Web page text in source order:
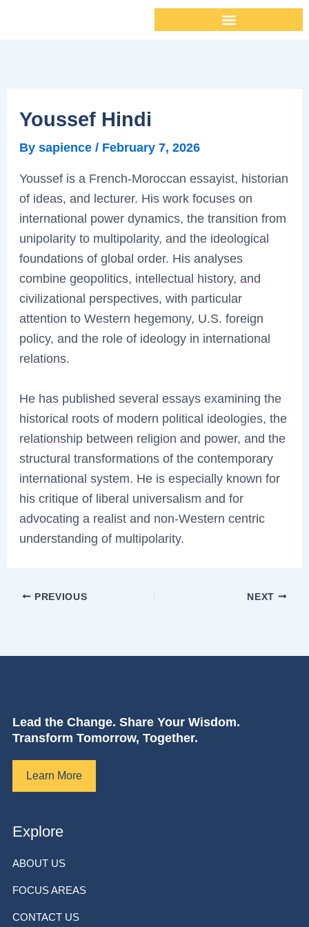
Youssef Hindi
By sapience / February 7, 2026
Youssef is a French-Moroccan essayist, historian
of ideas, and lecturer. His work focuses on
international power dynamics, the transition from
unipolarity to multipolarity, and the ideological
foundations of global order. His analyses
combine geopolitics, intellectual history, and
civilizational perspectives, with particular
attention to Western hegemony, U.S. foreign
policy, and the role of ideology in international
relations.
He has published several essays examining the
historical roots of modern political ideologies, the
relationship between religion and power, and the
structural transformations of the contemporary
international system. He is especially known for
his critique of liberal universalism and for
advocating a realist and non-Western centric
understanding of multipolarity.
PREVIOUS NEXT
Lead the Change. Share Your Wisdom.
Transform Tomorrow, Together.
Learn More
Explore
ABOUT US
FOCUS AREAS
CONTACT US